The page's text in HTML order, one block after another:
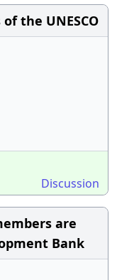
the UNESCO
Discussion
are
Bank